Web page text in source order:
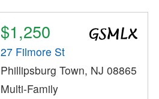
$1,250
27 Filmore St
Phillipsburg Town, NJ 08865
Multi-Family